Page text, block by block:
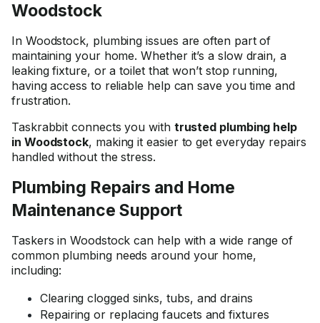
Woodstock
In Woodstock, plumbing issues are often part of
maintaining your home. Whether it’s a slow drain, a
leaking fixture, or a toilet that won’t stop running,
having access to reliable help can save you time and
frustration.
Taskrabbit connects you with trusted plumbing help
in Woodstock, making it easier to get everyday repairs
handled without the stress.
Plumbing Repairs and Home
Maintenance Support
Taskers in Woodstock can help with a wide range of
common plumbing needs around your home,
including:
Clearing clogged sinks, tubs, and drains
Repairing or replacing faucets and fixtures